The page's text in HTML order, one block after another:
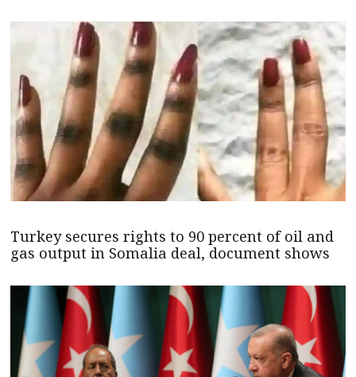
Turkey secures rights to 90 percent of oil and
gas output in Somalia deal, document shows